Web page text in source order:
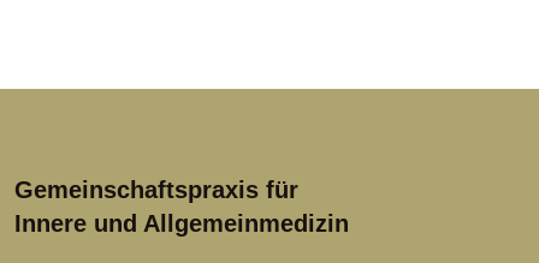
Gemeinschaftspraxis für
Innere und Allgemeinmedizin